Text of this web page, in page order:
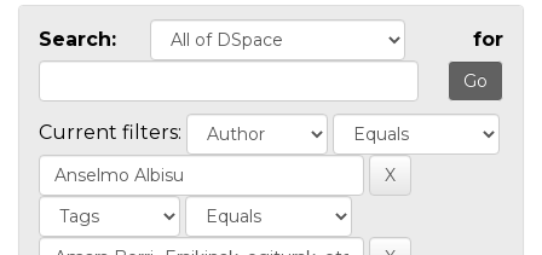
Search: for
Current filters: